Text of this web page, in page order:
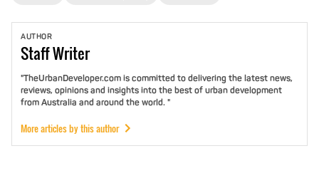
AUTHOR
StaffWriter
"TheUrbanDeveloper.com is committed to delivering the latest news,
reviews, opinions and insights into the best of urban development
from Australia and around the world. "
More articles by this author